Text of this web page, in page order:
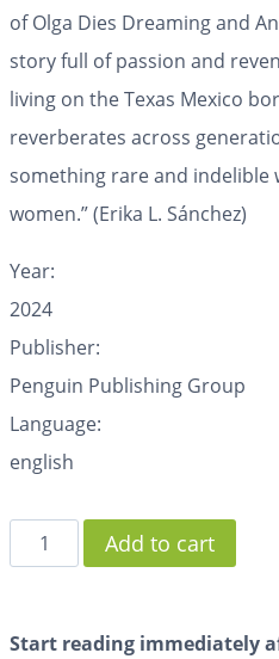
ofOlga Dies Dreamingand
story full of passion and
living on the Texas Mexico
reverberates across
something rare and
women.” (Erika L. Sánchez)
Year:
2024
Publisher:
Penguin Publishing Group
Language:
english
Add to cart
Start reading immediately